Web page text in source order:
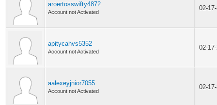
aroertosswifty4872
Account not Activated
02-
apitycahvs5352
Account not Activated
02-
aalexeyjnior7055
Account not Activated
02-